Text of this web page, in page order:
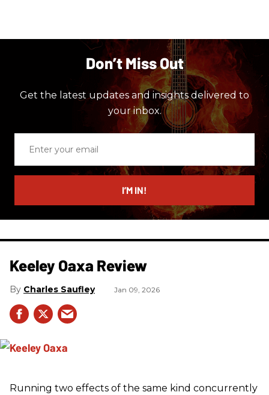
Don’t Miss Out
Get the latest updates and insights delivered to
your inbox.
email
I’M IN!
Keeley Oaxa Review
Charles Saufley Jan 09, 2026
Running two effects of the same kind concurrently